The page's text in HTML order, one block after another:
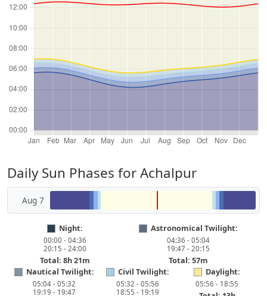
Daily Sun Phases for Achalpur
Aug 7
Night:
00:00 - 04:36
20:15 - 24:00
Total: 8h 21m
Astronomical Twilight:
04:36 - 05:04
19:47 - 20:15
Total: 57m
Nautical Twilight:
05:04 - 05:32
19:19 - 19:47
Civil Twilight:
05:32 - 05:56
18:55 - 19:19
Daylight:
05:56 - 18:55